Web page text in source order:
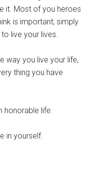
it. Most of you heroes
is important; simply
live your lives.
way you live your life,
thing you have
honorable life.
in yourself.